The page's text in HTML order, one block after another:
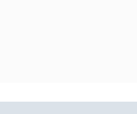
Twitter
to Facebook
page by email